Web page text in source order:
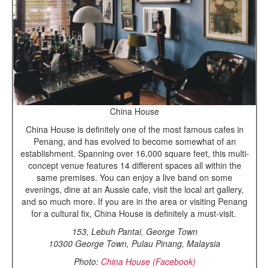
China House
China House is definitely one of the most famous cafes in
Penang, and has evolved to become somewhat of an
establishment. Spanning over 16,000 square feet, this multi-
concept venue features 14 different spaces all within the
same premises. You can enjoy a live band on some
evenings, dine at an Aussie cafe, visit the local art gallery,
and so much more. If you are in the area or visiting Penang
for a cultural fix, China House is definitely a must-visit.
153, Lebuh Pantai, George Town
10300 George Town, Pulau Pinang, Malaysia
Photo: China House (Facebook)